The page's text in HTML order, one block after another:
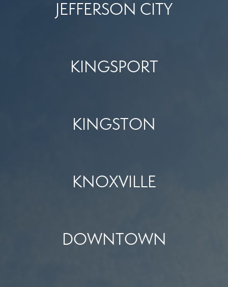
JEFFERSON CITY
KINGSPORT
KINGSTON
KNOXVILLE
DOWNTOWN